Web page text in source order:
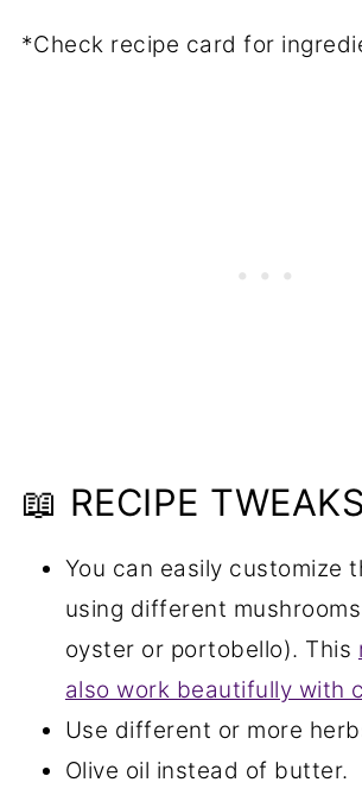
*Check recipe card for
📖 RECIPE TWEAKS
You can easily customize
using different
oyster or portobello). This
also work beautifully with
Use different or more
Olive oil instead of butter.